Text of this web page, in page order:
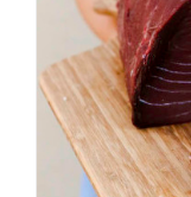
DETAILS